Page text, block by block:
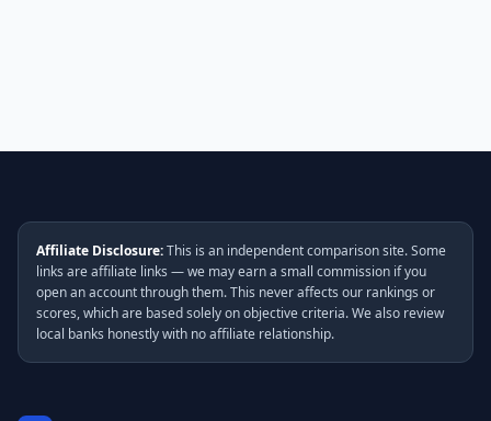
Affiliate Disclosure:This is an independent comparison site. Some
links are affiliate links — we may earn a small commission if you
open an account through them. This never affects our rankings or
scores, which are based solely on objective criteria. We also review
local banks honestly with no affiliate relationship.